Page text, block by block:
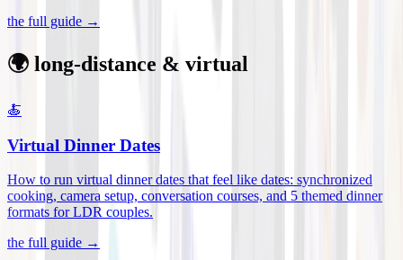
the full guide →
🌍 long-distance & virtual
🍝
Virtual Dinner Dates
How to run virtual dinner dates that feel like dates: synchronized
cooking, camera setup, conversation courses, and 5 themed dinner
formats for LDR couples.
the full guide →